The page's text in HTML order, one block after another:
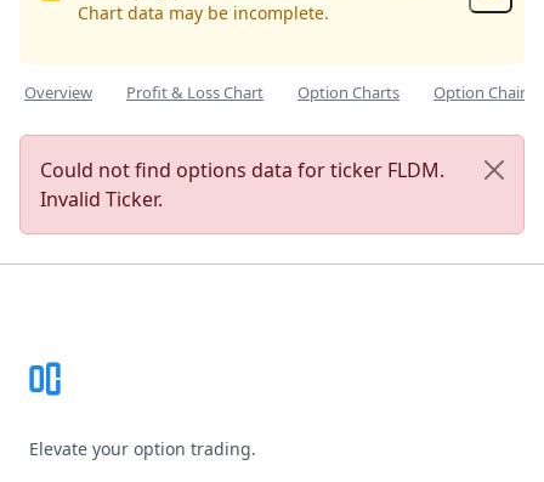
Chart data may be incomplete.
Overview Profit & Loss Chart Option Charts Option Chain
Could not find options data for ticker FLDM.
Invalid Ticker.
Elevate your option trading.